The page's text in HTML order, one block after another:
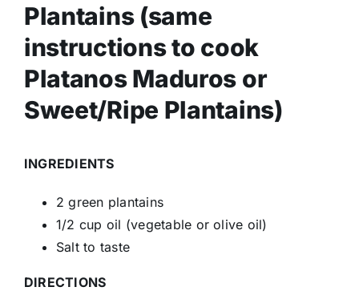
Plantains (same
instructions to cook
Platanos Maduros or
Sweet/Ripe Plantains)
INGREDIENTS
2 green plantains
1/2 cup oil (vegetable or olive oil)
Salt to taste
DIRECTIONS